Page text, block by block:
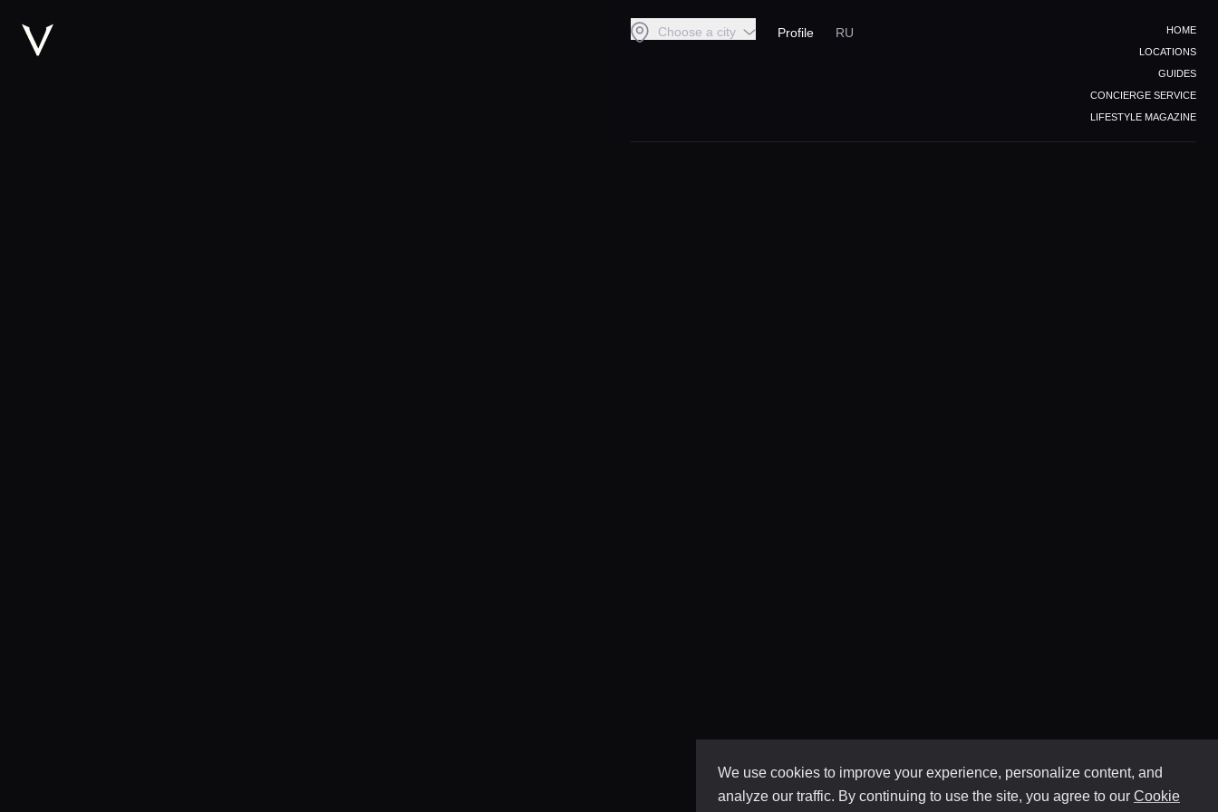
We use cookies to improve your experience, personalize content, and
analyze our traffic. By continuing to use the site, you agree to our Cookie
Choose a city Profile RU
HOME
LOCATIONS
GUIDES
CONCIERGE SERVICE
LIFESTYLE MAGAZINE